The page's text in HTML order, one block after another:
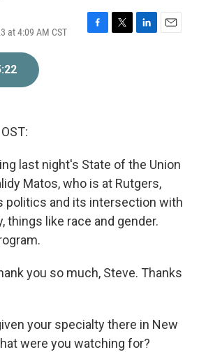
at 4:09 AM CST
last night's State of the Union
Matos, who is at Rutgers,
politics and its intersection with
things like race and gender.
you so much, Steve. Thanks
your specialty there in New
were you watching for?